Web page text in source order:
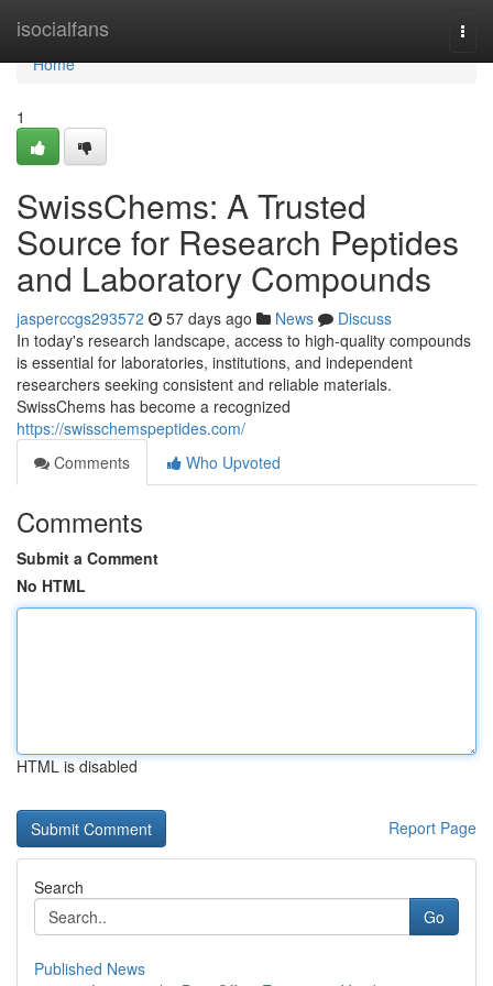
isocialfans
Home
Home
1
SwissChems: A Trusted
Source for Research Peptides
and Laboratory Compounds
jasperccgs293572 57 days ago News
Discuss
In today's research landscape, access to high-quality compounds
is essential for laboratories, institutions, and independent
researchers seeking consistent and reliable materials.
SwissChems has become a recognized
https://swisschemspeptides.com/
Comments
Who Upvoted
Comments
Submit a Comment
No HTML
HTML is disabled
Report Page
Search
Go
Published News